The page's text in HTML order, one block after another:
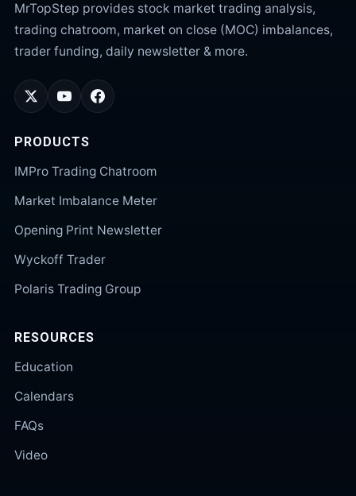
MrTopStep provides stock market trading analysis,
trading chatroom, market on close (MOC) imbalances,
trader funding, daily newsletter & more.
PRODUCTS
IMPro Trading Chatroom
Market Imbalance Meter
Opening Print Newsletter
Wyckoff Trader
Polaris Trading Group
RESOURCES
Education
Calendars
FAQs
Video